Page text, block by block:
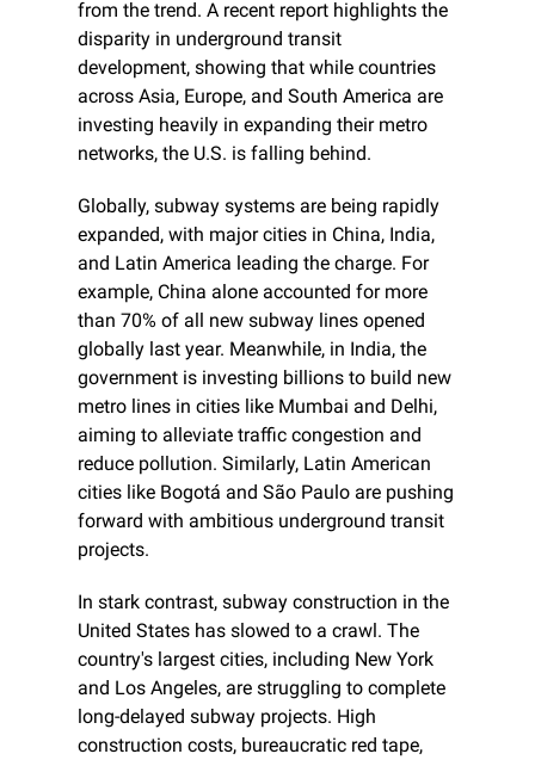
from the trend. A recent report highlights the
disparity in underground transit
development, showing that while countries
across Asia, Europe, and South America are
investing heavily in expanding their metro
networks, the U.S. is falling behind.
Globally, subway systems are being rapidly
expanded, with major cities in China, India,
and Latin America leading the charge. For
example, China alone accounted for more
than 70% of all new subway lines opened
globally last year. Meanwhile, in India, the
government is investing billions to build new
metro lines in cities like Mumbai and Delhi,
aiming to alleviate traffic congestion and
reduce pollution. Similarly, Latin American
cities like Bogotá and São Paulo are pushing
forward with ambitious underground transit
projects.
In stark contrast, subway construction in the
United States has slowed to a crawl. The
country's largest cities, including New York
and Los Angeles, are struggling to complete
long-delayed subway projects. High
construction costs, bureaucratic red tape,